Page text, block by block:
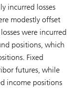
incurred losses
modestly offset
were incurred
positions, which
Fixed
futures, while
income positions